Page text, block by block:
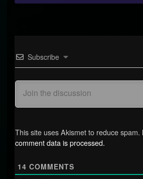
Subscribe
This site uses Akismet to reduce spam.
comment data is processed.
14 COMMENTS